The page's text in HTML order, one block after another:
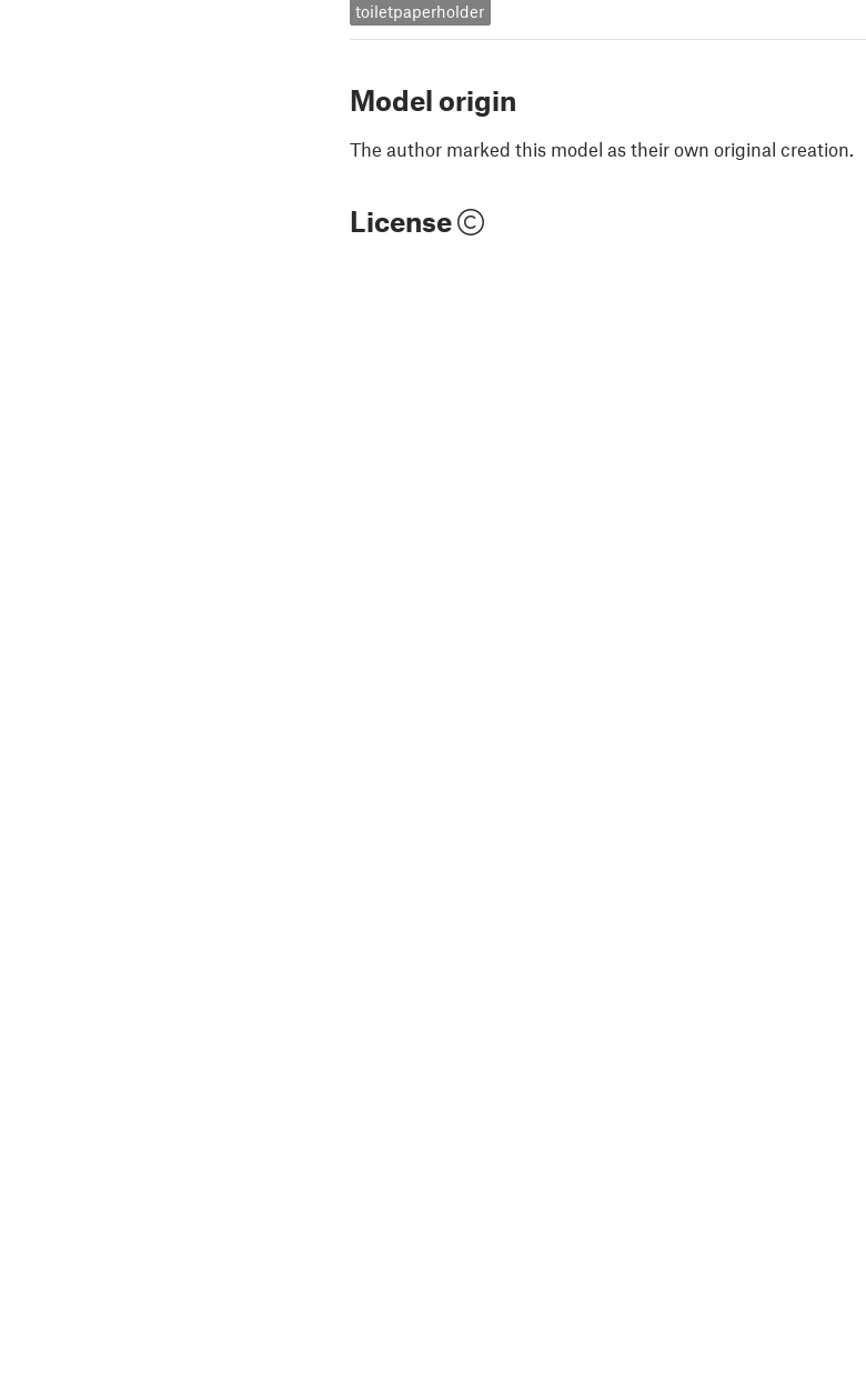
toiletpaperholder
Model origin
The author marked this model as their own original creation.
License